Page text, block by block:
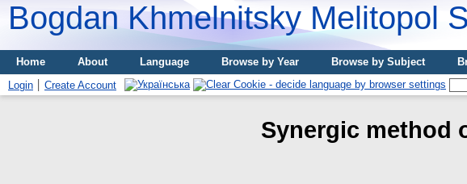
Bogdan Khmelnitsky Melitopol
Home About Language Browse by Year Browse by Subject
Login
Create Account
Synergic method